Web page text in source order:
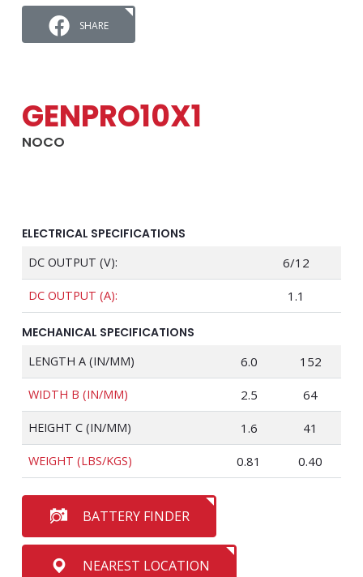
SHARE
GENPRO10X1
NOCO
ELECTRICAL SPECIFICATIONS
DC OUTPUT (V): 6/12
DC OUTPUT (A): 1.1
MECHANICAL SPECIFICATIONS
LENGTH A (IN/MM) 6.0 152
WIDTH B (IN/MM) 2.5 64
HEIGHT C (IN/MM) 1.6 41
WEIGHT (LBS/KGS) 0.81 0.40
BATTERY FINDER
NEAREST LOCATION